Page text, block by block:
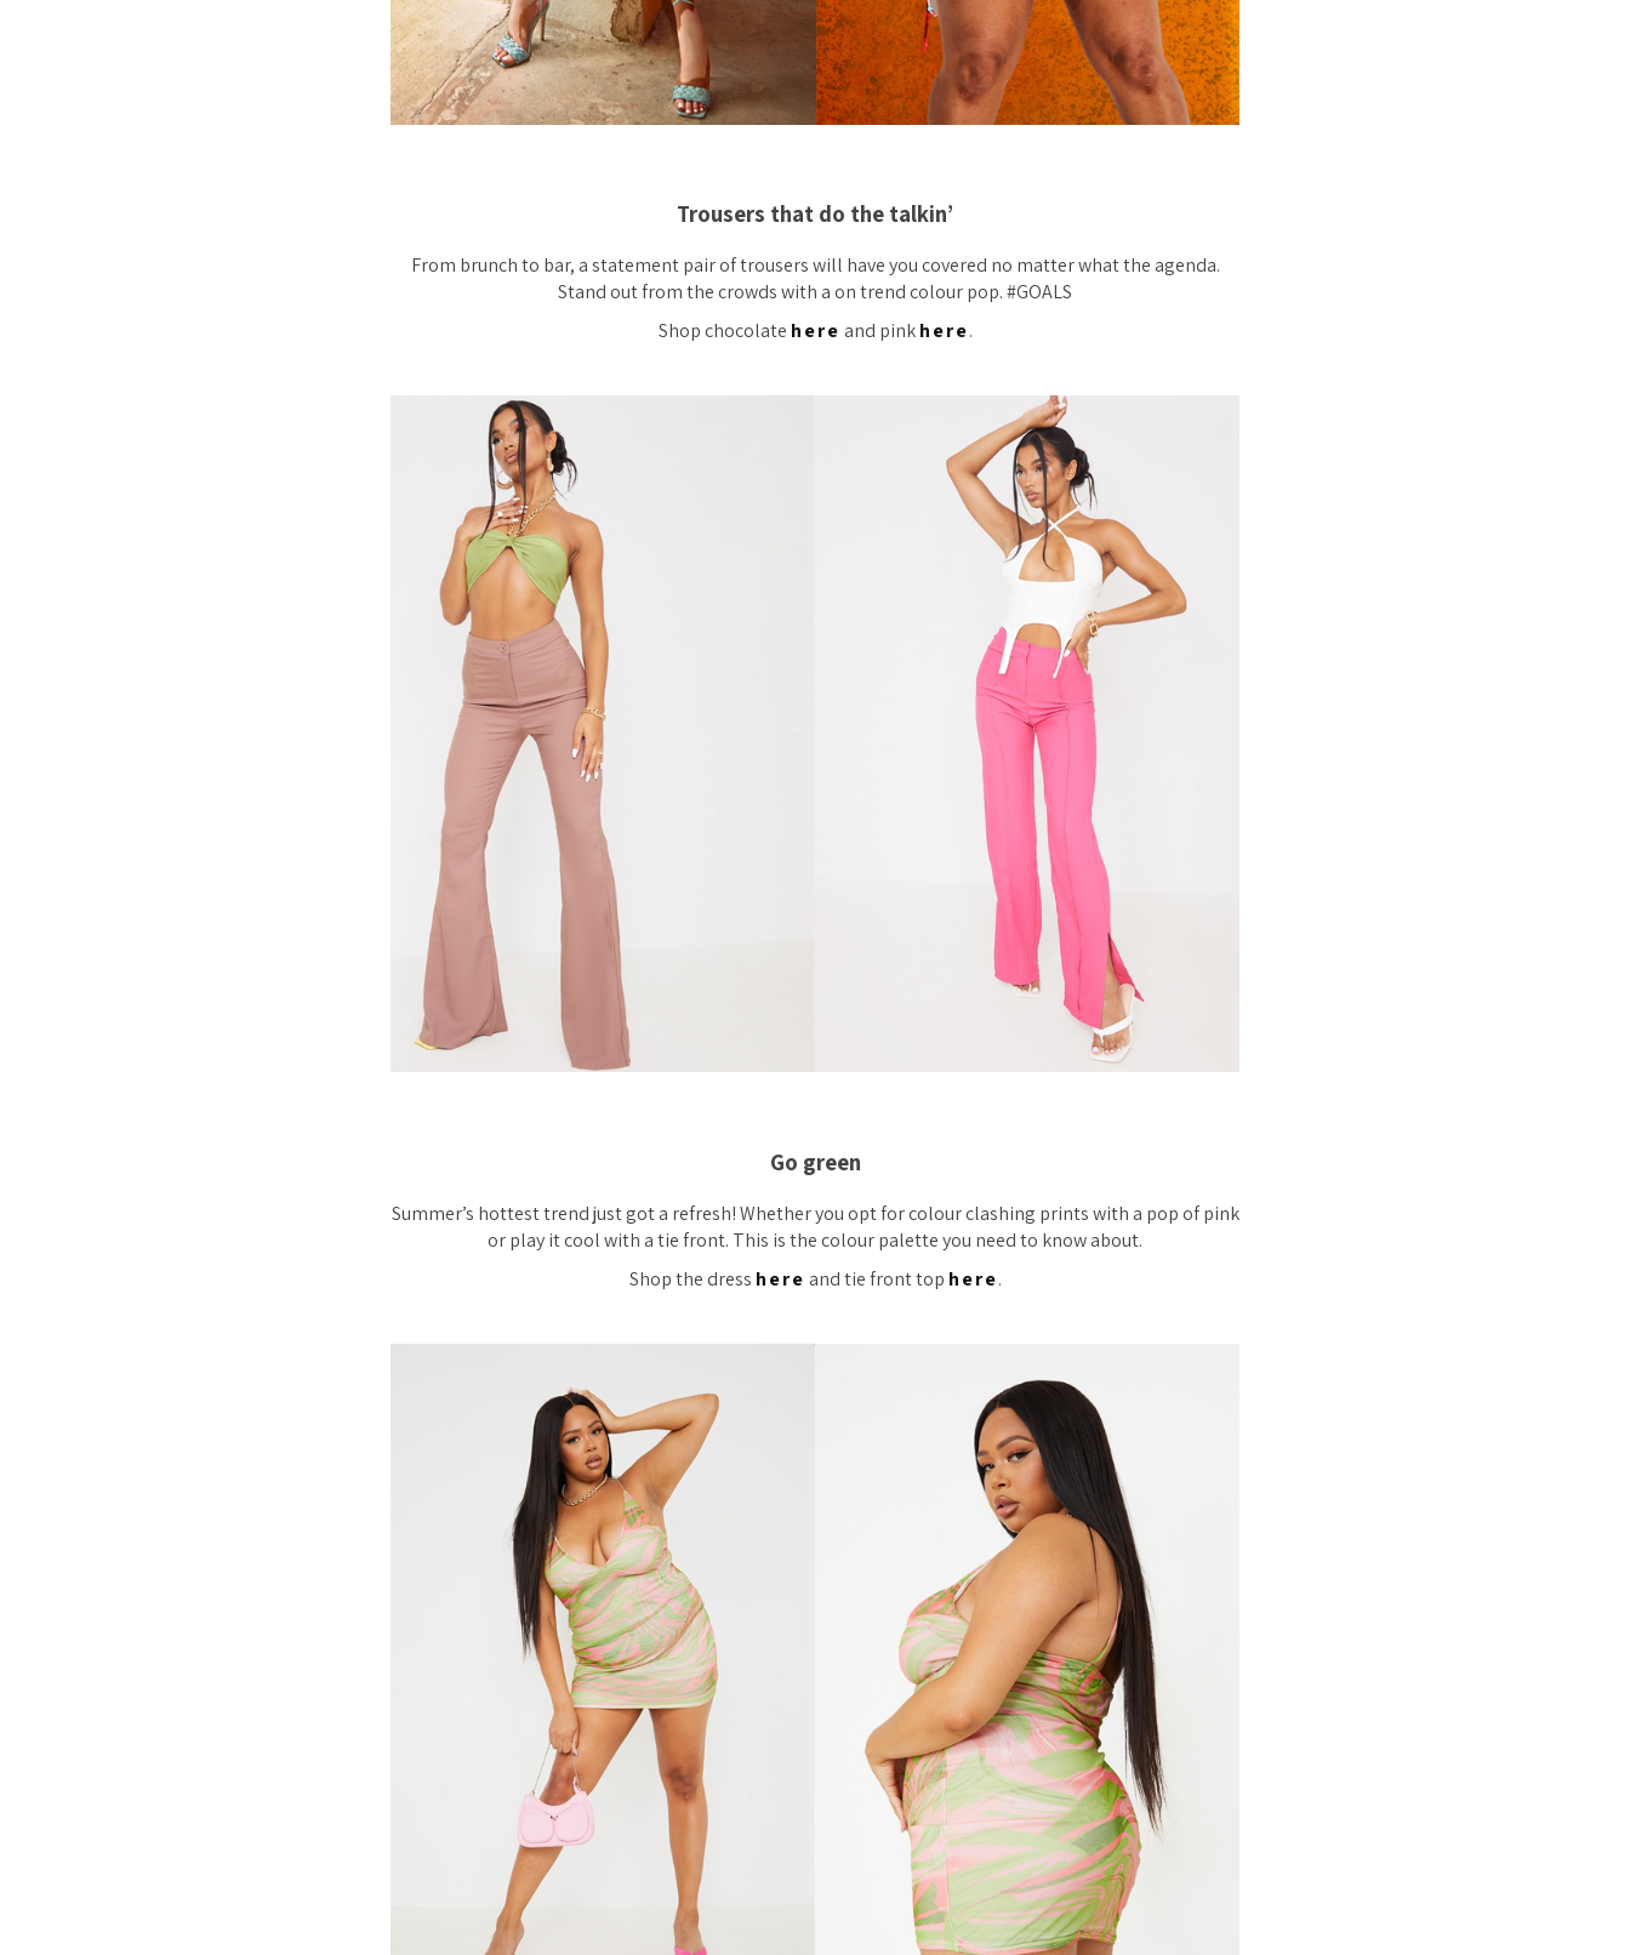
Trousers that do the talkin’
From brunch to bar, a statement pair of trousers will have you covered no matter what the agenda.
Stand out from the crowds with a on trend colour pop. #GOALS
Shop chocolate here and pinkhere.
Go green
Summer’s hottest trend just got a refresh! Whether you opt for colour clashing prints with a pop of pink
or play it cool with a tie front. This is the colour palette you need to know about.
Shop the dress here and tie front top here.